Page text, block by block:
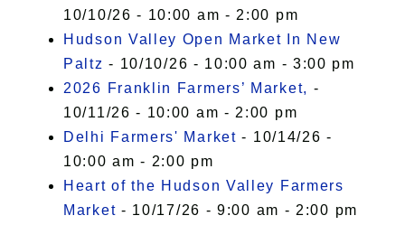
10/10/26 - 10:00 am - 2:00 pm
Hudson Valley Open Market In New
Paltz - 10/10/26 - 10:00 am - 3:00 pm
2026 Franklin Farmers’ Market, -
10/11/26 - 10:00 am - 2:00 pm
Delhi Farmers' Market - 10/14/26 -
10:00 am - 2:00 pm
Heart of the Hudson Valley Farmers
Market - 10/17/26 - 9:00 am - 2:00 pm